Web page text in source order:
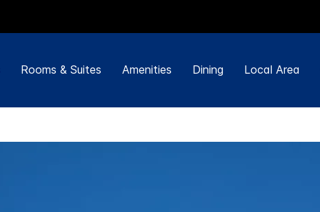
Rooms & Suites Amenities Dining Local Area